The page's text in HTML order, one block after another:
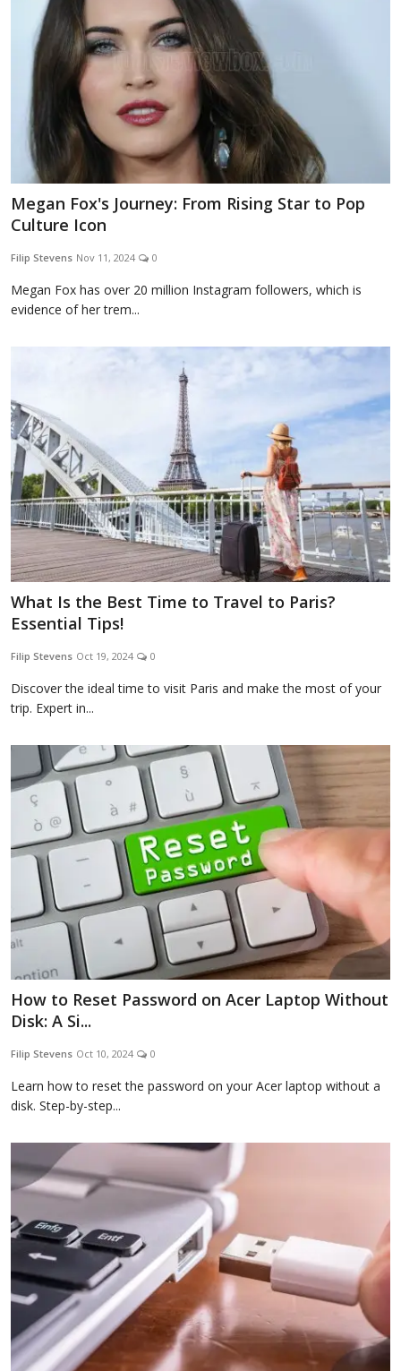
Megan Fox's Journey: From Rising Star to Pop
Culture Icon
Filip Stevens Nov 11, 2024 0
Megan Fox has over 20 million Instagram followers, which is
evidence of her trem...
What Is the Best Time to Travel to Paris?
Essential Tips!
Filip Stevens Oct 19, 2024 0
Discover the ideal time to visit Paris and make the most of your
trip. Expert in...
How to Reset Password on Acer Laptop Without
Disk: A Si...
Filip Stevens Oct 10, 2024 0
Learn how to reset the password on your Acer laptop without a
disk. Step-by-step...